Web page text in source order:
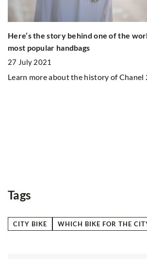
Here’s the story behind one of the
most popular handbags
27 July 2021
Learn more about the history of Chanel
Tags
CITY BIKE WHICH BIKE FOR THE